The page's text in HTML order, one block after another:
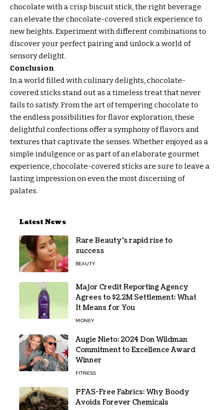
chocolate with a crisp biscuit stick, the right beverage
can elevate the chocolate-covered stick experience to
new heights. Experiment with different combinations to
discover your perfect pairing and unlock a world of
sensory delight.
Conclusion
In a world filled with culinary delights, chocolate-
covered sticks stand out as a timeless treat that never
fails to satisfy. From the art of tempering chocolate to
the endless possibilities for flavor exploration, these
delightful confections offer a symphony of flavors and
textures that captivate the senses. Whether enjoyed as a
simple indulgence or as part of an elaborate gourmet
experience, chocolate-covered sticks are sure to leave a
lasting impression on even the most discerning of
palates.
Latest News
Rare Beauty’s rapid rise to
success
BEAUTY
Major Credit Reporting Agency
Agrees to $2.2M Settlement: What
It Means for You
MONEY
Augie Nieto: 2024 Don Wildman
Commitment to Excellence Award
Winner
FITNESS
PFAS-Free Fabrics: Why Boody
Avoids Forever Chemicals